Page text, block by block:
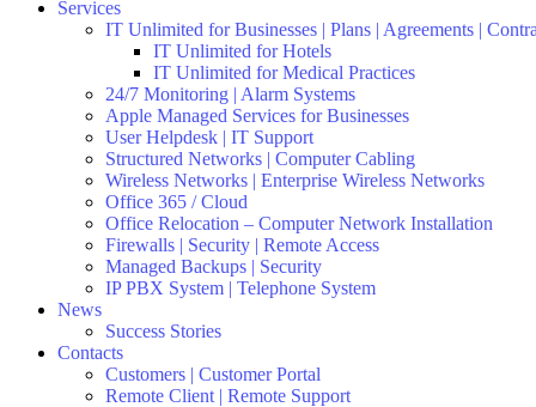
Services
IT Unlimited for Businesses | Plans | Agreements |
IT Unlimited for Hotels
IT Unlimited for Medical Practices
24/7 Monitoring | Alarm Systems
Apple Managed Services for Businesses
User Helpdesk | IT Support
Structured Networks | Computer Cabling
Wireless Networks | Enterprise Wireless Networks
Office 365 / Cloud
Office Relocation – Computer Network Installation
Firewalls | Security | Remote Access
Managed Backups | Security
IP PBX System | Telephone System
News
Success Stories
Contacts
Customers | Customer Portal
Remote Client | Remote Support